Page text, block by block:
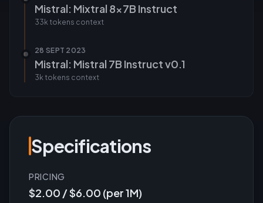
Mistral: Mixtral 8x7B Instruct
33k tokens context
28 SEPT 2023
Mistral: Mistral 7B Instruct v0.1
3k tokens context
Specifications
PRICING
$2.00 / $6.00 (per 1M)